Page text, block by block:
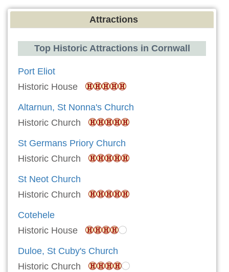
Attractions
Top Historic Attractions in Cornwall
Port Eliot
Historic House
Altarnun, St Nonna's Church
Historic Church
St Germans Priory Church
Historic Church
St Neot Church
Historic Church
Cotehele
Historic House
Duloe, St Cuby's Church
Historic Church